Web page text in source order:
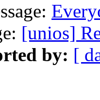
[unios]
by: [